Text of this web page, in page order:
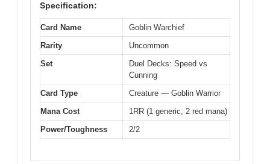
Specification:
Card Name
Goblin Warchief
Rarity
Uncommon
Set
Duel Decks: Speed vs
Cunning
Card Type
Creature — Goblin Warrior
Mana Cost
1RR (1 generic, 2 red mana)
Power/Toughness
2/2